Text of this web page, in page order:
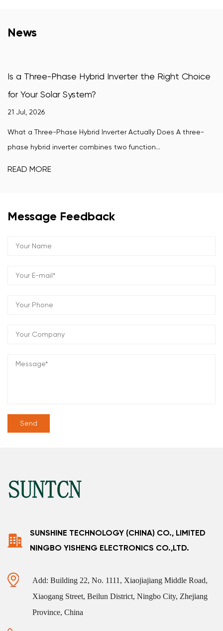
News
Hybrid Inverter the Right Choice
Inverter Actually Does A three-
combines two function...
How Does a
A wind-turbine grid
wind turbine's
Message Feedback
SUNSHINE TECHNOLOGY (CHINA) CO., LIMITED
NINGBO YISHENG ELECTRONICS CO.,LTD.
Add: Building 22, No. 1111, Xiaojiajiang Middle Road,
Xiaogang Street, Beilun District, Ningbo City, Zhejiang
Province, China